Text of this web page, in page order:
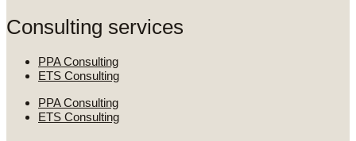
Consulting services
PPA Consulting
ETS Consulting
PPA Consulting
ETS Consulting